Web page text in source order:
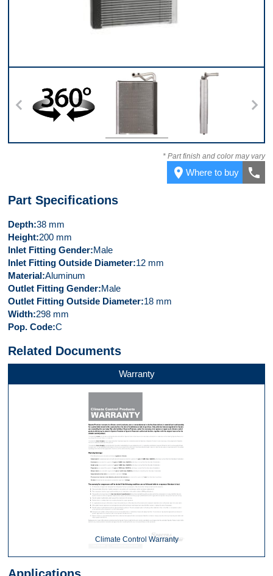
Left Side
* Part finish and color may vary
place Where to buy call
Part Specifications
Depth 38 mm
Height 200 mm
Inlet Fitting Gender Male
Inlet Fitting Outside Diameter 12 mm
Material Aluminum
Outlet Fitting Gender Male
Outlet Fitting Outside Diameter 18 mm
Width 298 mm
Pop. Code C
Related Documents
Warranty
Climate Control Warranty
Applications